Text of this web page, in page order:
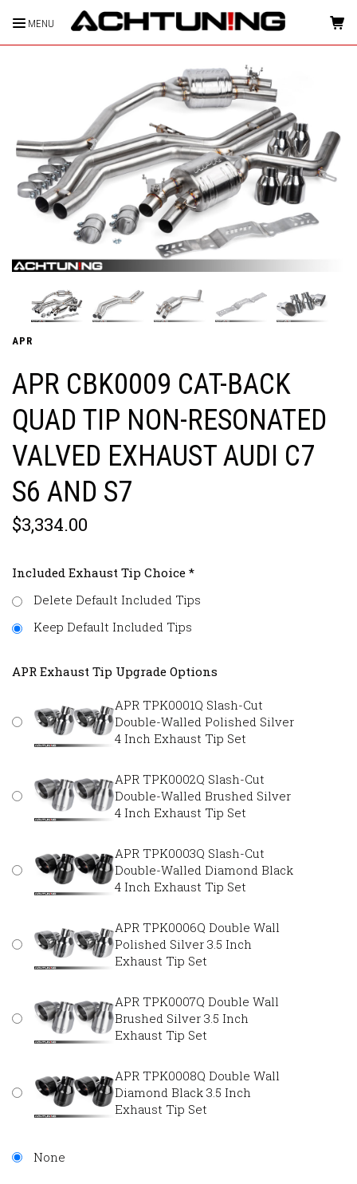
MENU HOME
APR
APR CBK0009 CAT-BACK
QUAD TIP NON-RESONATED
VALVED EXHAUST AUDI C7
S6 AND S7
$3,334.00
Included Exhaust Tip Choice *
Delete Default Included Tips
Keep Default Included Tips
APR Exhaust Tip Upgrade Options
APR TPK0001Q Slash-Cut
Double-Walled Polished Silver
4 Inch Exhaust Tip Set
APR TPK0002Q Slash-Cut
Double-Walled Brushed Silver
4 Inch Exhaust Tip Set
APR TPK0003Q Slash-Cut
Double-Walled Diamond Black
4 Inch Exhaust Tip Set
APR TPK0006Q Double Wall
Polished Silver 3.5 Inch
Exhaust Tip Set
APR TPK0007Q Double Wall
Brushed Silver 3.5 Inch
Exhaust Tip Set
APR TPK0008Q Double Wall
Diamond Black 3.5 Inch
Exhaust Tip Set
None